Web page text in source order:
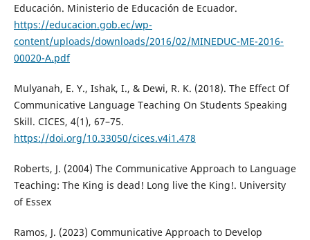
Educación. Ministerio de Educación de Ecuador.
https://educacion.gob.ec/wp-
content/uploads/downloads/2016/02/MINEDUC-ME-2016-
00020-A.pdf
Mulyanah, E. Y., Ishak, I., & Dewi, R. K. (2018). The Effect Of
Communicative Language Teaching On Students Speaking
Skill. CICES, 4(1), 67–75.
https://doi.org/10.33050/cices.v4i1.478
Roberts, J. (2004) The Communicative Approach to Language
Teaching: The King is dead! Long live the King!. University
of Essex
Ramos, J. (2023) Communicative Approach to Develop